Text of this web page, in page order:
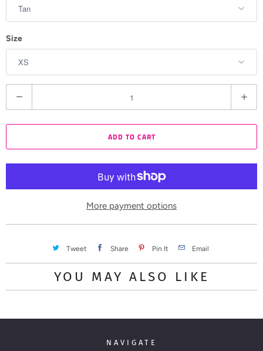
Size
u
a
t
ADD TO CART
More payment options
Tweet Share Pin It Email
YOU MAY ALSO LIKE
NAVIGATE